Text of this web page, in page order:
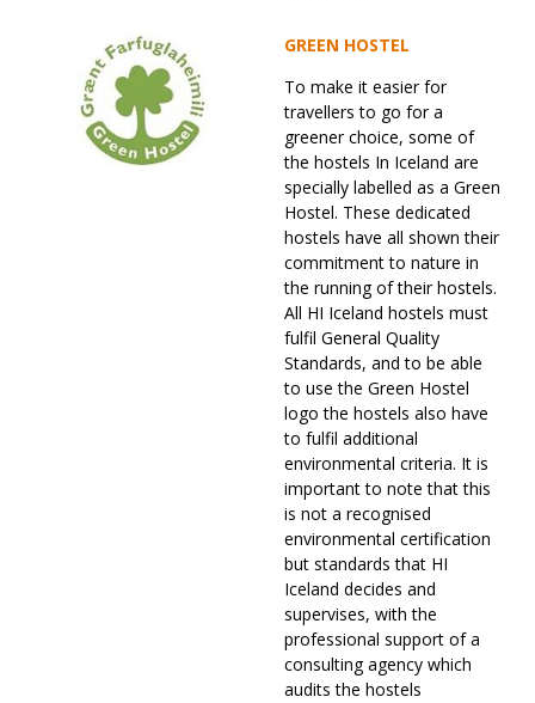
GREEN HOSTEL
To make it easier for
travellers to go for a
greener choice, some of
the hostels In Iceland are
specially labelled as a Green
Hostel. These dedicated
hostels have all shown their
commitment to nature in
the running of their hostels.
All HI Iceland hostels must
fulfil General Quality
Standards, and to be able
to use the Green Hostel
logo the hostels also have
to fulfil additional
environmental criteria. It is
important to note that this
is not a recognised
environmental certification
but standards that HI
Iceland decides and
supervises, with the
professional support of a
consulting agency which
audits the hostels